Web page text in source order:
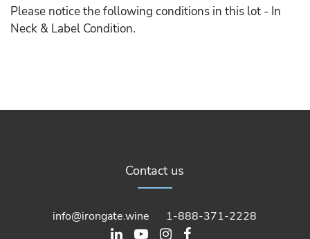
Please notice the following conditions in this lot - In
Neck & Label Condition.
Contact us
info@irongate.wine 1-888-371-2228